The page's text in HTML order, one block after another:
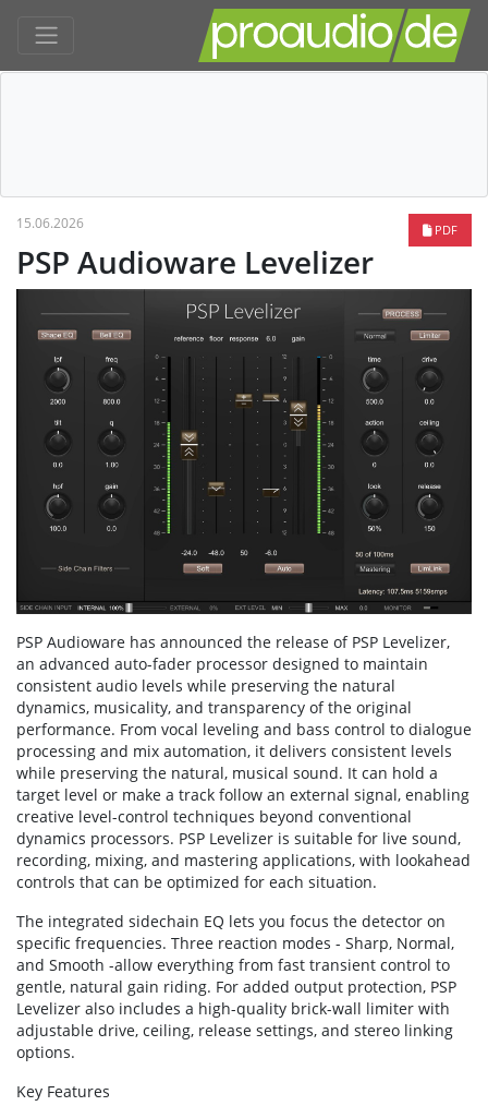
PDF
15.06.2026
PSP Audioware Levelizer
PSP Audioware has announced the release of PSP Levelizer,
an advanced auto-fader processor designed to maintain
consistent audio levels while preserving the natural
dynamics, musicality, and transparency of the original
performance. From vocal leveling and bass control to dialogue
processing and mix automation, it delivers consistent levels
while preserving the natural, musical sound. It can hold a
target level or make a track follow an external signal, enabling
creative level-control techniques beyond conventional
dynamics processors. PSP Levelizer is suitable for live sound,
recording, mixing, and mastering applications, with lookahead
controls that can be optimized for each situation.
The integrated sidechain EQ lets you focus the detector on
specific frequencies. Three reaction modes - Sharp, Normal,
and Smooth -allow everything from fast transient control to
gentle, natural gain riding. For added output protection, PSP
Levelizer also includes a high-quality brick-wall limiter with
adjustable drive, ceiling, release settings, and stereo linking
options.
Key Features